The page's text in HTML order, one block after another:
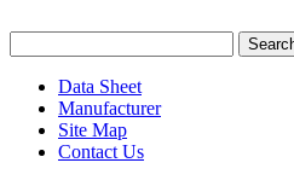
Data Sheet
Manufacturer
Site Map
Contact Us